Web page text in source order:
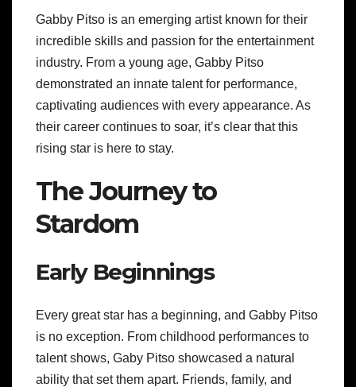
Gabby Pitso is an emerging artist known for their
incredible skills and passion for the entertainment
industry. From a young age, Gabby Pitso
demonstrated an innate talent for performance,
captivating audiences with every appearance. As
their career continues to soar, it’s clear that this
rising star is here to stay.
The Journey to
Stardom
Early Beginnings
Every great star has a beginning, and Gabby Pitso
is no exception. From childhood performances to
talent shows, Gaby Pitso showcased a natural
ability that set them apart. Friends, family, and